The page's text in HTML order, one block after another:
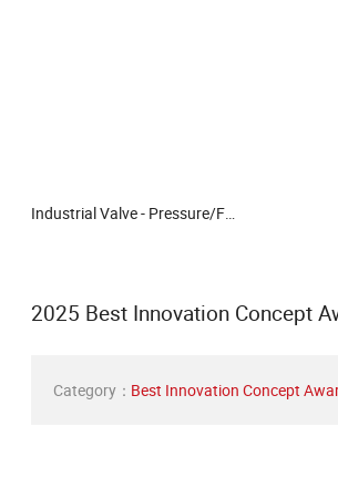
Industrial Valve - Pressure/Flange/Floating/Gas/Three-Way/Gate Valve/Valve/Stop Valve/Reducing/Control/ Quality Manual Flanged Ball Valve for Industrial Applica
2025 Best Innovation Concept
Category：Best Innovation Concept